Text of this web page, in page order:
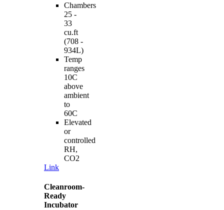
Chambers
25 -
33
cu.ft
(708 -
934L)
Temp
ranges
10C
above
ambient
to
60C
Elevated
or
controlled
RH,
CO2
Link
Cleanroom-
Ready
Incubator